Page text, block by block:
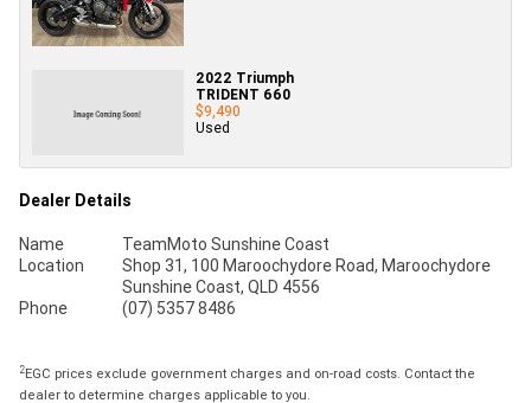
2022 Triumph
TRIDENT 660
$9,490
Used
Dealer Details
Name
TeamMoto Sunshine Coast
Location
Shop 31, 100 Maroochydore Road, Maroochydore
Sunshine Coast, QLD 4556
Phone
(07) 5357 8486
2EGC prices exclude government charges and on-road costs. Contact the
dealer to determine charges applicable to you.